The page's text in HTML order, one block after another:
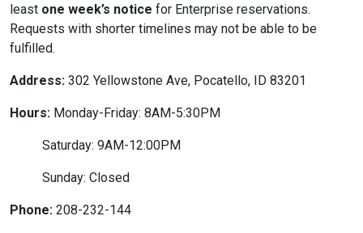
least one week’s notice for Enterprise reservations.
Requests with shorter timelines may not be able to be
fulfilled.
Address: 302 Yellowstone Ave, Pocatello, ID 83201
Hours: Monday-Friday: 8AM-5:30PM
Saturday: 9AM-12:00PM
Sunday: Closed
Phone: 208-232-144